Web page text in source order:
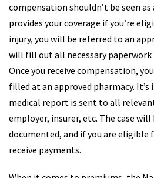
compensation shouldn’t be seen as
provides your coverage if you’re
injury, you will be referred to an
will fill out all necessary
Once you receive compensation,
filled at an approved pharmacy.
medical report is sent to all
employer, insurer, etc. The case
documented, and if you are eligible
receive payments.